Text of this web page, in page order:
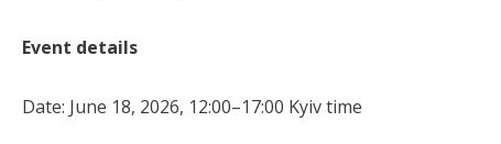
Event details
Date: June 18, 2026, 12:00–17:00 Kyiv time